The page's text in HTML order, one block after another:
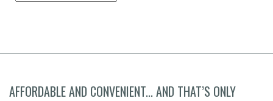
AFFORDABLE AND CONVENIENT... AND THAT’S ONLY